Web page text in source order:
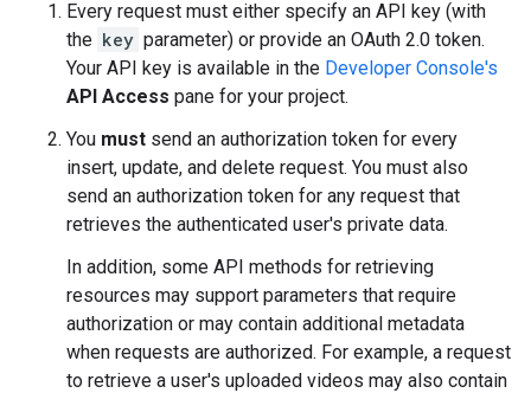
Every request must either specify an API key (with
the key parameter) or provide an OAuth 2.0 token.
Your API key is available in the Developer Console's
API Access pane for your project.
You must send an authorization token for every
insert, update, and delete request. You must also
send an authorization token for any request that
retrieves the authenticated user's private data.
In addition, some API methods for retrieving
resources may support parameters that require
authorization or may contain additional metadata
when requests are authorized. For example, a request
to retrieve a user's uploaded videos may also contain